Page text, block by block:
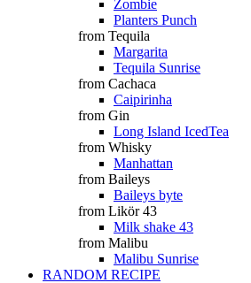
Zombie
Planters Punch
from Tequila
Margarita
Tequila Sunrise
from Cachaca
Caipirinha
from Gin
Long Island IcedTea
from Whisky
Manhattan
from Baileys
Baileys byte
from Likör 43
Milk shake 43
from Malibu
Malibu Sunrise
RANDOM RECIPE